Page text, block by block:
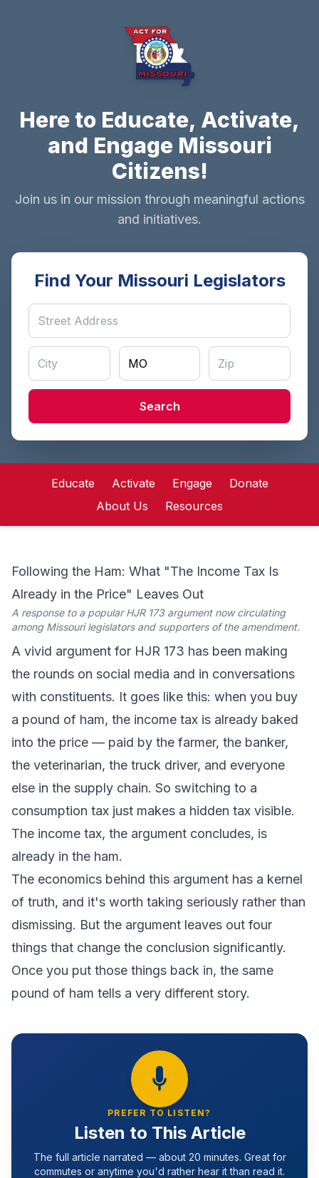
Here to Educate, Activate,
and Engage Missouri
Citizens!
Join us in our mission through meaningful actions
and initiatives.
Find Your Missouri Legislators
Search
Educate Activate Engage
Donate
About Us
Resources
Following the Ham: What "The Income Tax Is
Already in the Price" Leaves Out
A response to a popular HJR 173 argument now circulating
among Missouri legislators and supporters of the amendment.
A vivid argument for HJR 173 has been making
the rounds on social media and in conversations
with constituents. It goes like this: when you buy
a pound of ham, the income tax is already baked
into the price — paid by the farmer, the banker,
the veterinarian, the truck driver, and everyone
else in the supply chain. So switching to a
consumption tax just makes a hidden tax visible.
The income tax, the argument concludes, is
already in the ham.
The economics behind this argument has a kernel
of truth, and it's worth taking seriously rather than
dismissing. But the argument leaves out four
things that change the conclusion significantly.
Once you put those things back in, the same
pound of ham tells a very different story.
PREFER TO LISTEN?
Listen to This Article
The full article narrated — about 20 minutes. Great for
commutes or anytime you'd rather hear it than read it.